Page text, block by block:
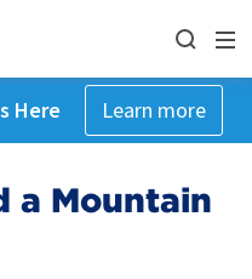
Here Learn more
a Mountain